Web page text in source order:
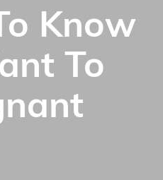
Know
To